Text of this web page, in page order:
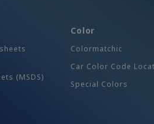
(MSDS)
Color
Colormatchic
Car Color Code
Special Colors